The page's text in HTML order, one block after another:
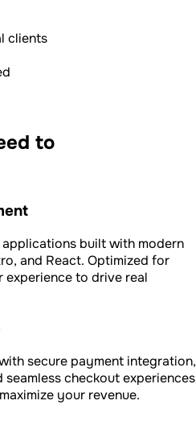
clients
to
built with modern
and React. Optimized for
experience to drive real
secure payment integration,
checkout experiences
your revenue.